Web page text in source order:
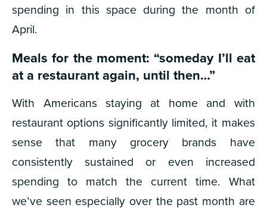
spending in this space during the month of
April.
Meals for the moment: “someday I’ll eat
at a restaurant again, until then…”
With Americans staying at home and with
restaurant options significantly limited, it makes
sense that many grocery brands have
consistently sustained or even increased
spending to match the current time. What
we’ve seen especially over the past month are